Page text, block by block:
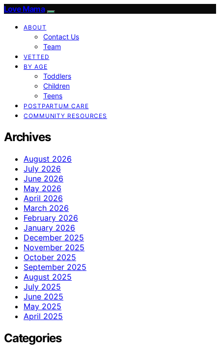
Love Mama
ABOUT
Contact Us
Team
VETTED
BY AGE
Toddlers
Children
Teens
POSTPARTUM CARE
COMMUNITY RESOURCES
Archives
August 2026
July 2026
June 2026
May 2026
April 2026
March 2026
February 2026
January 2026
December 2025
November 2025
October 2025
September 2025
August 2025
July 2025
June 2025
May 2025
April 2025
Categories